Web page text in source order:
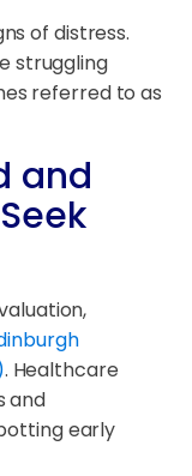
of distress.
struggling
referred to as
and
. Healthcare
and
early